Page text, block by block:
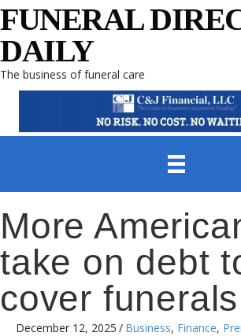
FUNERAL
DAILY
The business of funeral care
More
take on debt
cover funerals
December 12, 2025 / Business, Finance,